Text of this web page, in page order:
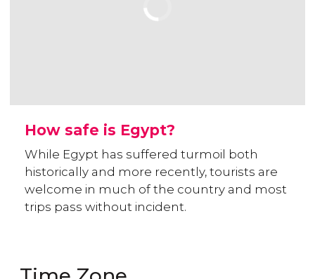
How safe is Egypt?
While Egypt has suffered turmoil both
historically and more recently, tourists are
welcome in much of the country and most
trips pass without incident.